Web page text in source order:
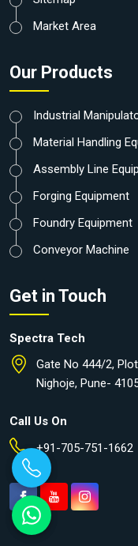
Market Area
Our Products
Industrial
Material Handling
Assembly Line
Forging Equipment
Foundry Equipment
Conveyor Machine
Get in Touch
Spectra Tech
Gate No 444/2,
Nighoje, Pune-
Call Us On
+91-705-751-1662